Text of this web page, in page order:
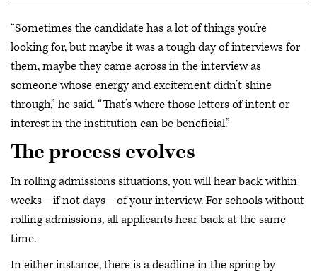
“Sometimes the candidate has a lot of things you’re
looking for, but maybe it was a tough day of interviews for
them, maybe they came across in the interview as
someone whose energy and excitement didn’t shine
through,” he said. “That’s where those letters of intent or
interest in the institution can be beneficial.”
The process evolves
In rolling admissions situations, you will hear back within
weeks—if not days—of your interview. For schools without
rolling admissions, all applicants hear back at the same
time.
In either instance, there is a deadline in the spring by